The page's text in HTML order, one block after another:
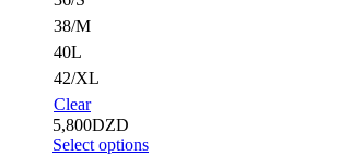
38/M
40L
42/XL
Clear
5,800DZD
Select options